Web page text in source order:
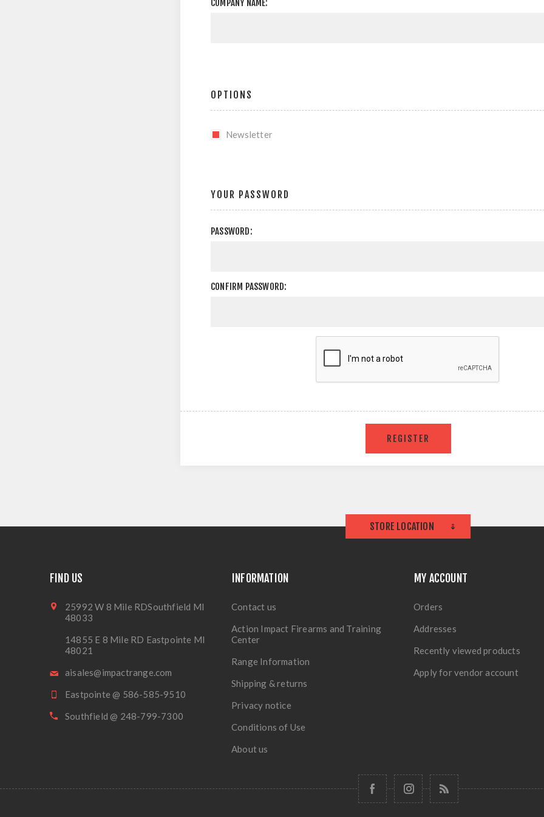
COMPANY NAME:
OPTIONS
Newsletter
YOUR PASSWORD
PASSWORD:
CONFIRM PASSWORD:
STORE LOCATION
FIND US
25992 W 8 Mile RDSouthfield MI
48033
14855 E 8 Mile RD Eastpointe MI
48021
aisales@impactrange.com
Eastpointe @ 586-585-9510
Southfield @ 248-799-7300
INFORMATION
Contact us
Action Impact Firearms and Training
Center
Range Information
Shipping & returns
Privacy notice
Conditions of Use
About us
MY ACCOUNT
Orders
Addresses
Recently viewed products
Apply for vendor account